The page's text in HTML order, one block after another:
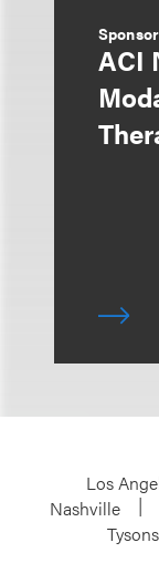
ACI
Los
Nashville
Tysons